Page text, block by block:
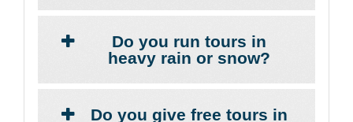
Do you run tours in
heavy rain or snow?
Do you give free tours in